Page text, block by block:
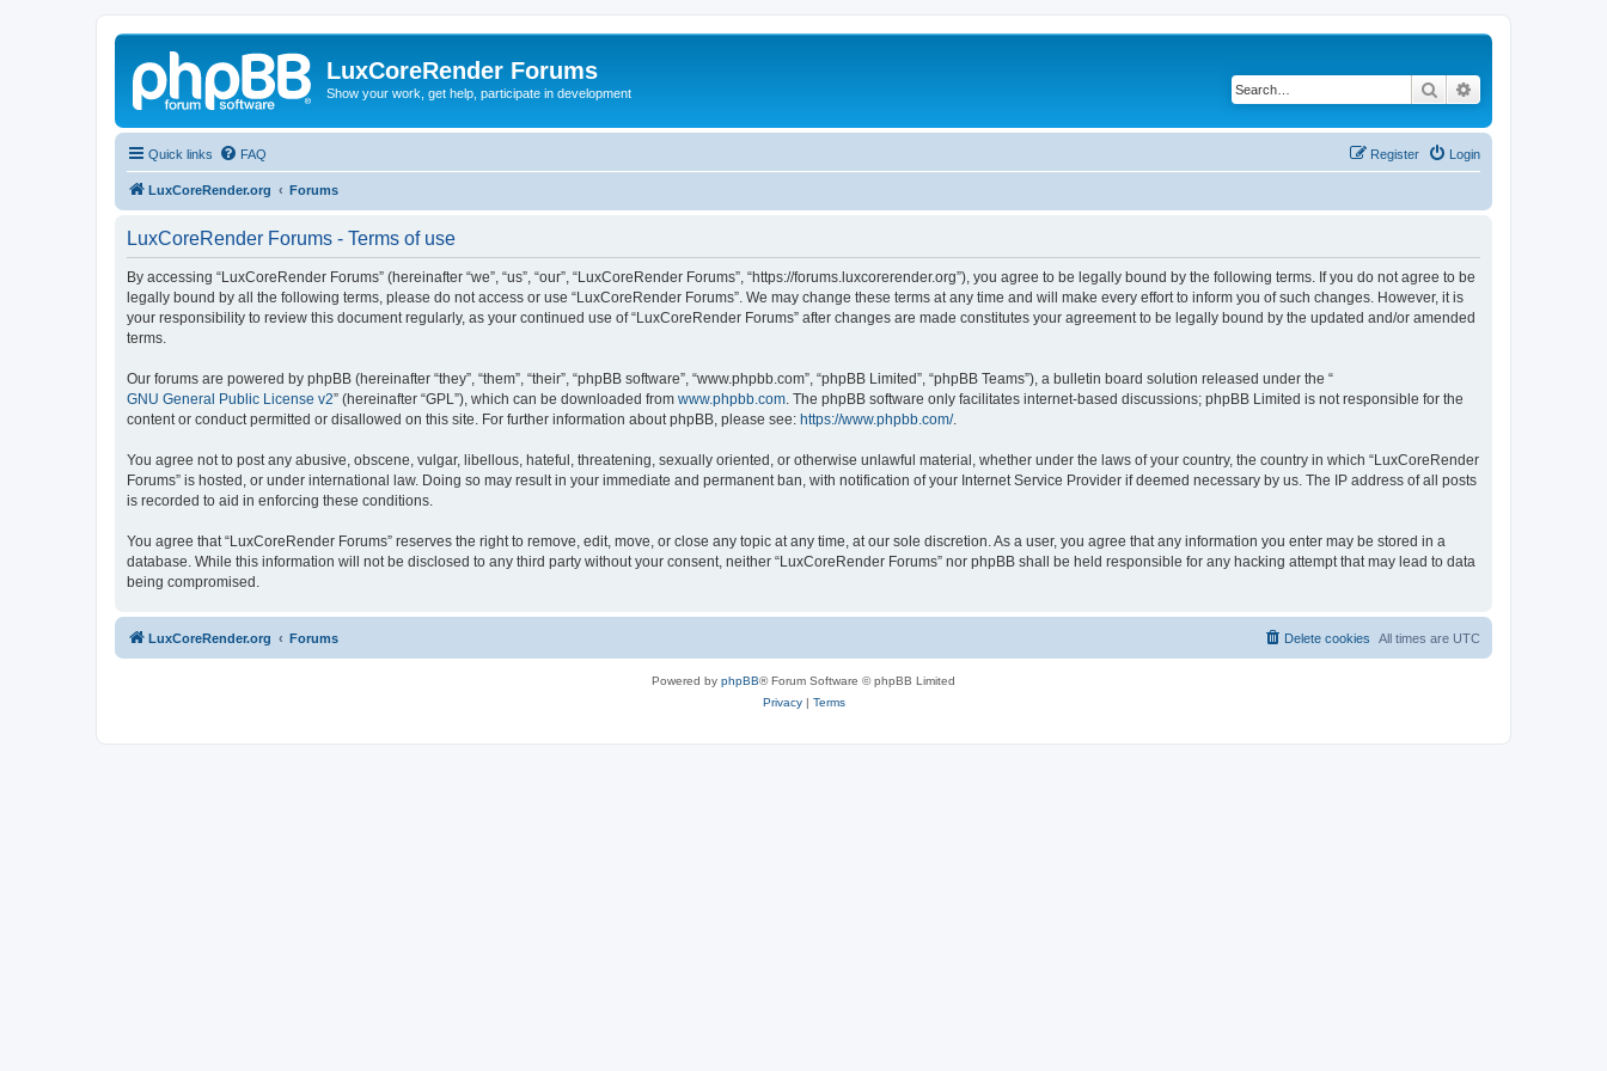
LuxCoreRender Forums
Show your work, get help, participate in development Search
Quick links FAQ Login
Register
LuxCoreRender.org Forums
LuxCoreRender Forums - Terms of use
By accessing “LuxCoreRender Forums” (hereinafter “we”, “us”, “our”, “LuxCoreRender Forums”, “https://forums.luxcorerender.org”), you agree to be legally bound by the following terms. If you do not agree to be
legally bound by all the following terms, please do not access or use “LuxCoreRender Forums”. We may change these terms at any time and will make every effort to inform you of such changes. However, it is
your responsibility to review this document regularly, as your continued use of “LuxCoreRender Forums” after changes are made constitutes your agreement to be legally bound by the updated and/or amended
terms.
Our forums are powered by phpBB (hereinafter “they”, “them”, “their”, “phpBB software”, “www.phpbb.com”, “phpBB Limited”, “phpBB Teams”), a bulletin board solution released under the “
GNU General Public License v2” (hereinafter “GPL”), which can be downloaded from www.phpbb.com . The phpBB software only facilitates internet-based discussions; phpBB Limited is not responsible for the
content or conduct permitted or disallowed on this site. For further information about phpBB, please see: https://www.phpbb.com/.
You agree not to post any abusive, obscene, vulgar, libellous, hateful, threatening, sexually oriented, or otherwise unlawful material, whether under the laws of your country, the country in which “LuxCoreRender
Forums” is hosted, or under international law. Doing so may result in your immediate and permanent ban, with notification of your Internet Service Provider if deemed necessary by us. The IP address of all posts
is recorded to aid in enforcing these conditions.
You agree that “LuxCoreRender Forums” reserves the right to remove, edit, move, or close any topic at any time, at our sole discretion. As a user, you agree that any information you enter may be stored in a
database. While this information will not be disclosed to any third party without your consent, neither “LuxCoreRender Forums” nor phpBB shall be held responsible for any hacking attempt that may lead to data
being compromised.
LuxCoreRender.org Forums All times are UTC
Delete cookies
Powered by phpBB® Forum Software © phpBB Limited
Privacy| Terms